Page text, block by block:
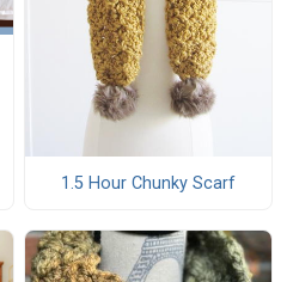
1.5 Hour Chunky Scarf